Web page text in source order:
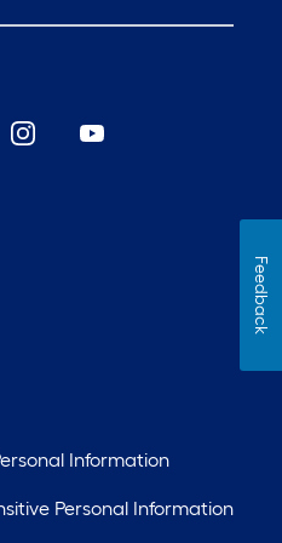
ft.
Information
Personal Information
Feedback